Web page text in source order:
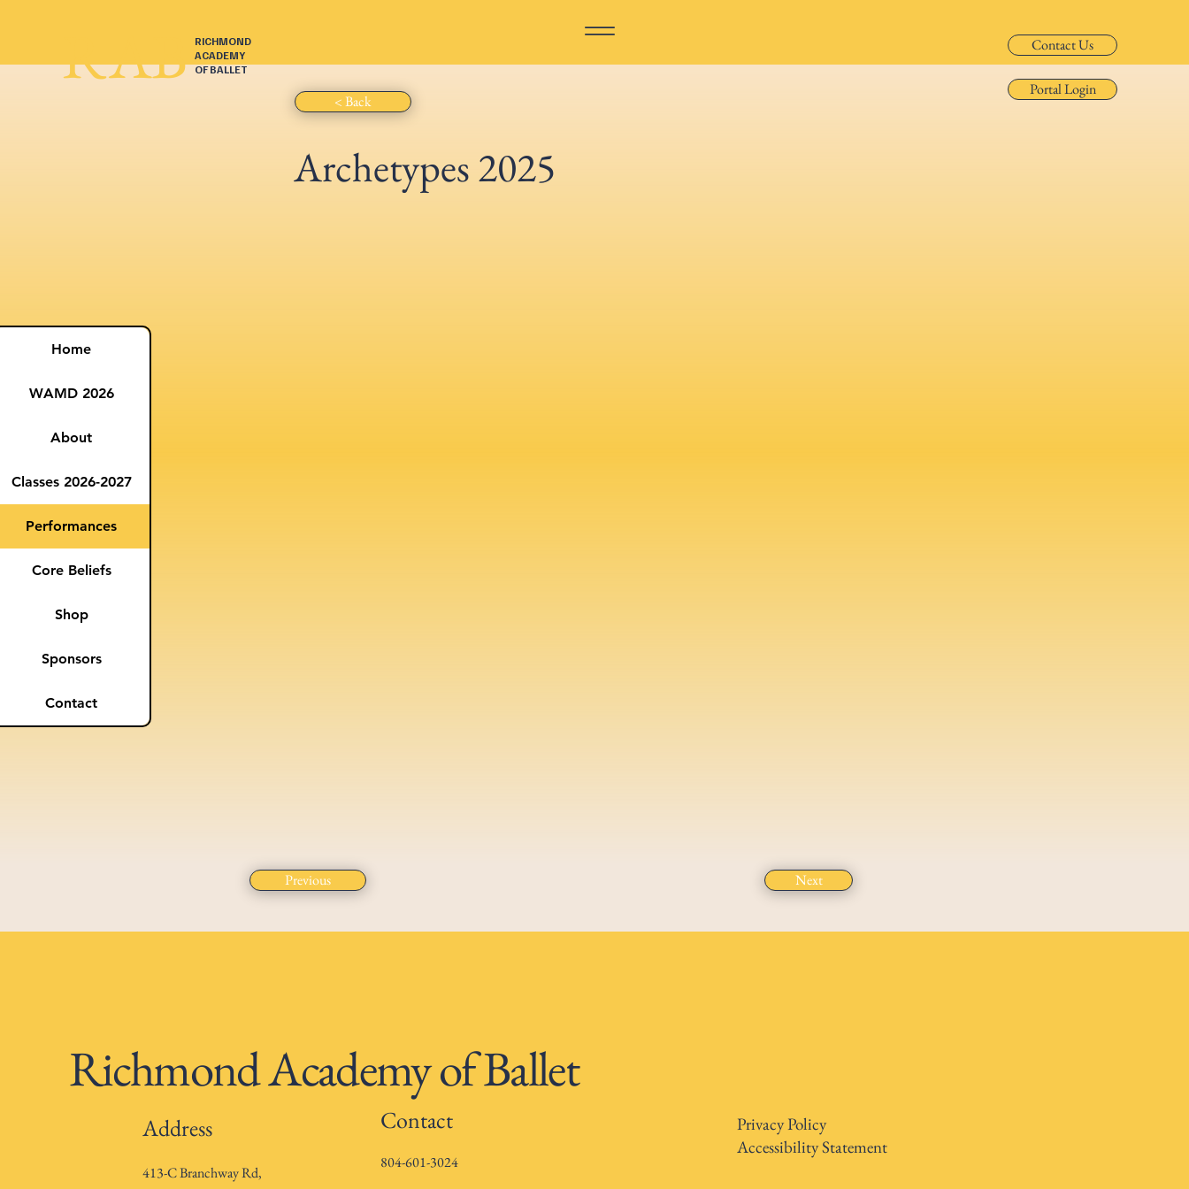
RAB RICHMOND
ACADEMY
OF BALLET
Contact Us
Portal Login
< Back
Archetypes 2025
Home
WAMD 2026
About
Classes 2026-2027
Performances
Core Beliefs
Shop
Sponsors
Contact
Previous Next
Richmond Academy of Ballet
Address
413-C Branchway Rd,
Contact
804-601-3024
Privacy Policy
Accessibility Statement